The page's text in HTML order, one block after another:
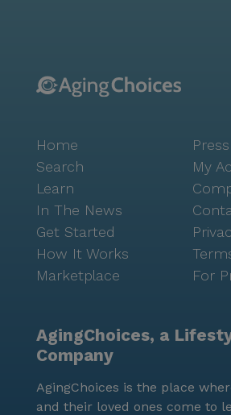
residents and their families,
Home
Search
Learn
In The News
Get Started
How It Works
Marketplace
Press
My
For
AgingChoices, a
Company
AgingChoices is the place
and their loved ones come to